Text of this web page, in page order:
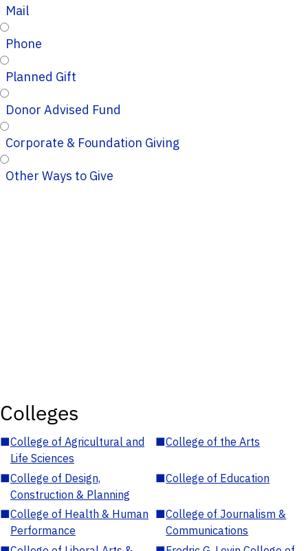
Mail
Phone
Planned Gift
Donor Advised Fund
Corporate & Foundation Giving
Other Ways to Give
Colleges
■College of Agricultural and
Life Sciences
■College of the Arts
■College of Design,
Construction & Planning
■College of Education
■College of Health & Human
Performance
■College of Journalism &
Communications